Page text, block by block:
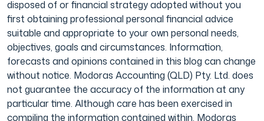
disposed of or financial strategy adopted without you
first obtaining professional personal financial advice
suitable and appropriate to your own personal needs,
objectives, goals and circumstances. Information,
forecasts and opinions contained in this blog can change
without notice. Modoras Accounting (QLD) Pty. Ltd. does
not guarantee the accuracy of the information at any
particular time. Although care has been exercised in
compiling the information contained within, Modoras